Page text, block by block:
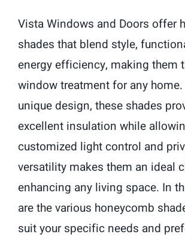
Vista Windows and Doors offer
shades that blend style,
energy efficiency, making them
window treatment for any
unique design, these shades
excellent insulation while
customized light control and
versatility makes them an ideal
enhancing any living space. In
are the various honeycomb
suit your specific needs and